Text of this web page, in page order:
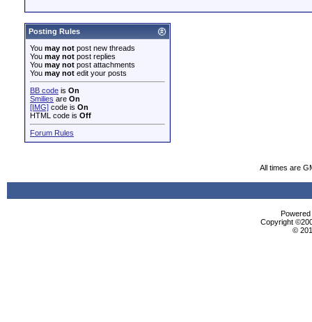
Posting Rules
You may not post new threads
You may not post replies
You may not post attachments
You may not edit your posts
BB code is On
Smilies are On
[IMG] code is On
HTML code is Off
Forum Rules
All times are
Copyright
©